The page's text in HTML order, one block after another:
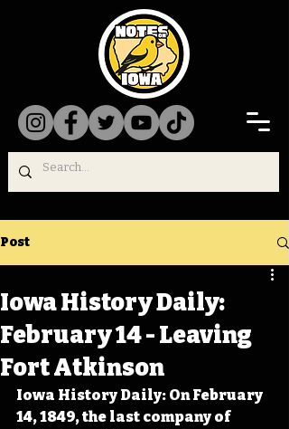
Post
Iowa History Daily:
February 14 - Leaving
Fort Atkinson
Iowa History Daily: On February
14, 1849, the last company of